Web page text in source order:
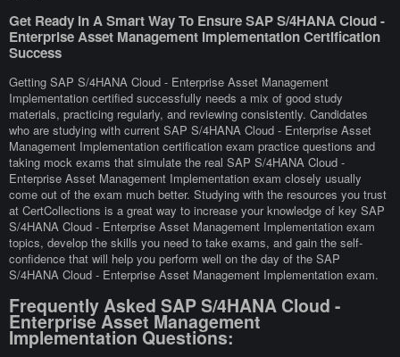
Get Ready In A Smart Way To Ensure SAP S/4HANA Cloud -
Enterprise Asset Management Implementation Certification
Success
Getting SAP S/4HANA Cloud - Enterprise Asset Management
Implementation certified successfully needs a mix of good study
materials, practicing regularly, and reviewing consistently. Candidates
who are studying with current SAP S/4HANA Cloud - Enterprise Asset
Management Implementation certification exam practice questions and
taking mock exams that simulate the real SAP S/4HANA Cloud -
Enterprise Asset Management Implementation exam closely usually
come out of the exam much better. Studying with the resources you trust
at CertCollections is a great way to increase your knowledge of key SAP
S/4HANA Cloud - Enterprise Asset Management Implementation exam
topics, develop the skills you need to take exams, and gain the self-
confidence that will help you perform well on the day of the SAP
S/4HANA Cloud - Enterprise Asset Management Implementation exam.
Frequently Asked SAP S/4HANA Cloud -
Enterprise Asset Management
Implementation Questions: